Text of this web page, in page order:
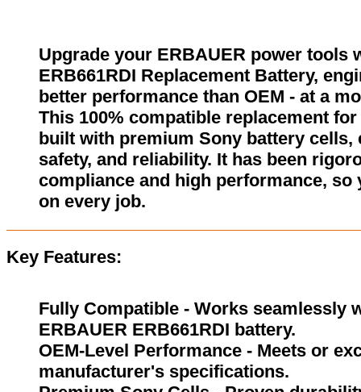
Upgrade your ERBAUER power tools
ERB661RDI Replacement Battery,
better performance than OEM - at a
This 100% compatible replacement
built with premium Sony battery
safety, and reliability. It has been
compliance and high performance,
on every job.
Key Features:
Fully Compatible - Works seamlessly
ERBAUER ERB661RDI battery.
OEM-Level Performance - Meets or
manufacturer's specifications.